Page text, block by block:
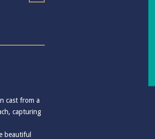
cast from a
capturing
beautiful